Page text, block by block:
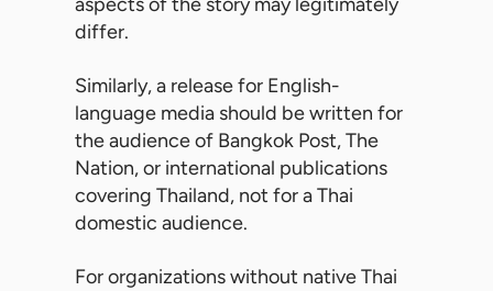
differ.
Similarly, a release for English-
language media should be written for
the audience of Bangkok Post, The
Nation, or international publications
covering Thailand, not for a Thai
domestic audience.
For organizations without native Thai